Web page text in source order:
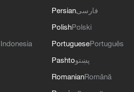
Persianفارسی
PolishPolski
PortuguesePortuguês
Pashtoپښتو
RomanianRomână